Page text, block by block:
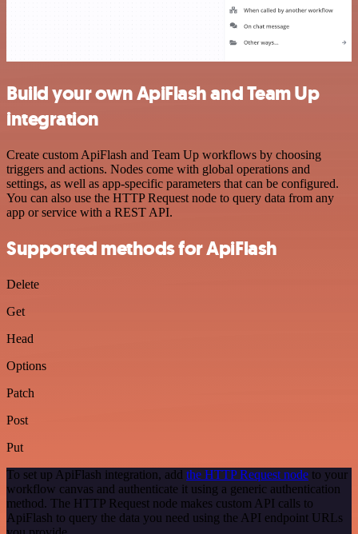
Build your own ApiFlash and Team Up
integration
Create custom ApiFlash and Team Up workflows by choosing
triggers and actions. Nodes come with global operations and
settings, as well as app-specific parameters that can be configured.
You can also use the HTTP Request node to query data from any
app or service with a REST API.
Supported methods for ApiFlash
Delete
Get
Head
Options
Patch
Post
Put
To set up ApiFlash integration, add the HTTP Request node to your
workflow canvas and authenticate it using a generic authentication
method. The HTTP Request node makes custom API calls to
ApiFlash to query the data you need using the API endpoint URLs